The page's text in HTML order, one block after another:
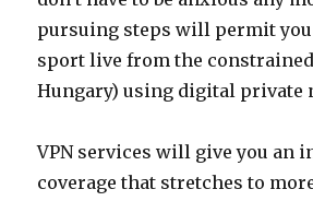
pursuing steps will permit
sport live from the
Hungary) using digital private
VPN services will give you an
coverage that stretches to